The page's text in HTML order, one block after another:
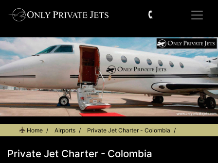
Home Airports Private Jet Charter - Colombia
Private Jet Charter - Colombia